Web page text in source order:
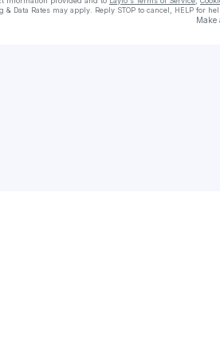
& Data Rates may apply. Reply STOP to cancel, HELP for
Make